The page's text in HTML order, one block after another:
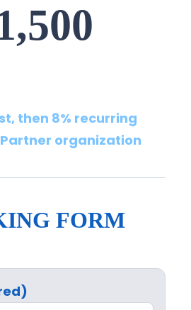
then 8% recurring
organization
FORM